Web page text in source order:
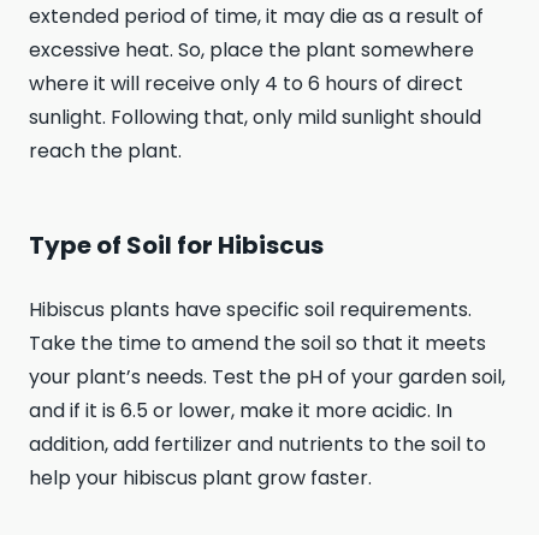
extended period of time, it may die as a result of
excessive heat. So, place the plant somewhere
where it will receive only 4 to 6 hours of direct
sunlight. Following that, only mild sunlight should
reach the plant.
Type of Soil for Hibiscus
Hibiscus plants have specific soil requirements.
Take the time to amend the soil so that it meets
your plant’s needs. Test the pH of your garden soil,
and if it is 6.5 or lower, make it more acidic. In
addition, add fertilizer and nutrients to the soil to
help your hibiscus plant grow faster.